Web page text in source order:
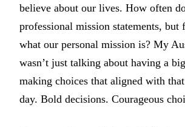
believe about our lives. How often
professional mission statements, but
what our personal mission is? My
wasn’t just talking about having a
making choices that aligned with
day. Bold decisions. Courageous